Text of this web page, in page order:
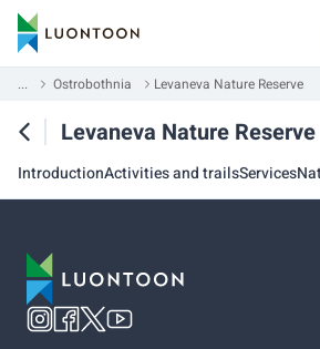
... Ostrobothnia Levaneva Nature Reserve
Levaneva Nature Reserve
IntroductionActivities and trailsServices